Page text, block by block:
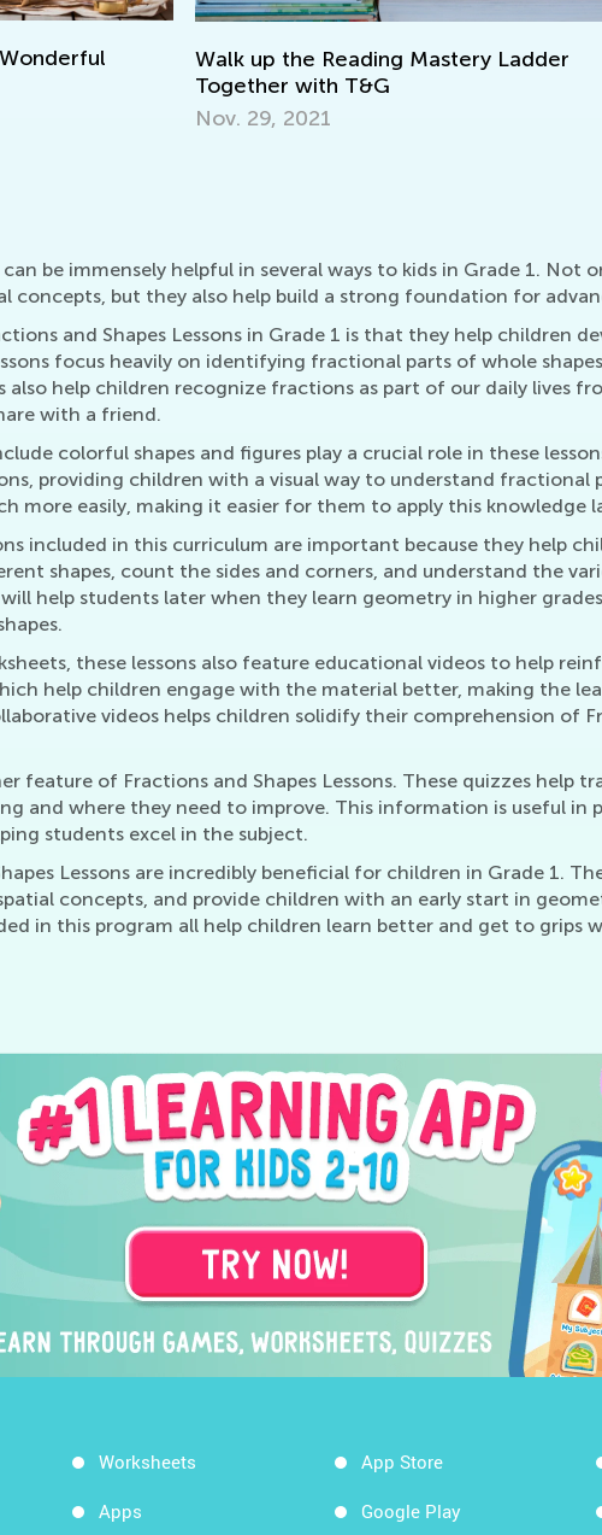
up the Reading Mastery Ladder
can be immensely helpful in several ways to kids in Grade 1. Not
concepts, but they also help build a strong foundation for
and Shapes Lessons in Grade 1 is that they help children
focus heavily on identifying fractional parts of whole
also help children recognize fractions as part of our daily lives
with a friend.
colorful shapes and figures play a crucial role in these
providing children with a visual way to understand fractional
more easily, making it easier for them to apply this knowledge
included in this curriculum are important because they help
shapes, count the sides and corners, and understand the
help students later when they learn geometry in higher
these lessons also feature educational videos to help
help children engage with the material better, making the
videos helps children solidify their comprehension of
feature of Fractions and Shapes Lessons. These quizzes help
and where they need to improve. This information is useful
students excel in the subject.
Lessons are incredibly beneficial for children in Grade 1.
concepts, and provide children with an early start in
in this program all help children learn better and get to grips
Worksheets
Apps
App Store
Google Play